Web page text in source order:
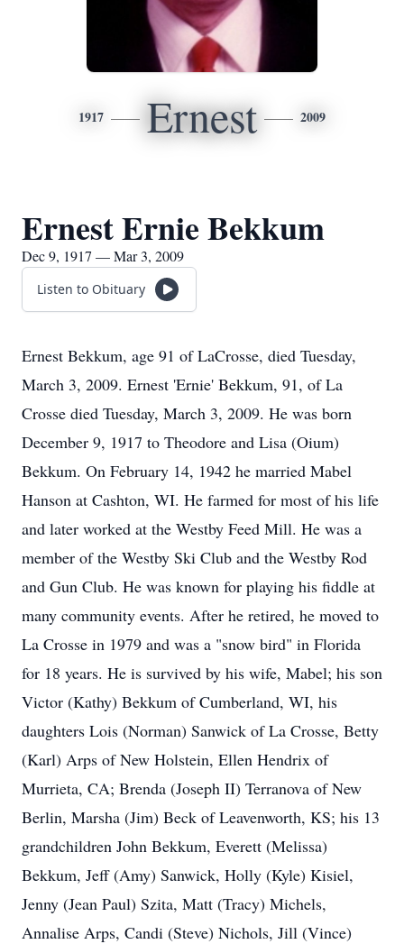
1917 Ernest 2009
Ernest Ernie Bekkum
Dec 9, 1917 — Mar 3, 2009
Listen to Obituary
Ernest Bekkum, age 91 of LaCrosse, died Tuesday,
March 3, 2009. Ernest 'Ernie' Bekkum, 91, of La
Crosse died Tuesday, March 3, 2009. He was born
December 9, 1917 to Theodore and Lisa (Oium)
Bekkum. On February 14, 1942 he married Mabel
Hanson at Cashton, WI. He farmed for most of his life
and later worked at the Westby Feed Mill. He was a
member of the Westby Ski Club and the Westby Rod
and Gun Club. He was known for playing his fiddle at
many community events. After he retired, he moved to
La Crosse in 1979 and was a "snow bird" in Florida
for 18 years. He is survived by his wife, Mabel; his son
Victor (Kathy) Bekkum of Cumberland, WI, his
daughters Lois (Norman) Sanwick of La Crosse, Betty
(Karl) Arps of New Holstein, Ellen Hendrix of
Murrieta, CA; Brenda (Joseph II) Terranova of New
Berlin, Marsha (Jim) Beck of Leavenworth, KS; his 13
grandchildren John Bekkum, Everett (Melissa)
Bekkum, Jeff (Amy) Sanwick, Holly (Kyle) Kisiel,
Jenny (Jean Paul) Szita, Matt (Tracy) Michels,
Annalise Arps, Candi (Steve) Nichols, Jill (Vince)